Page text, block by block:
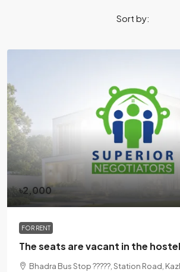
Sort by:
৳2,000
FOR RENT
The seats are vacant in the
Bhadra Bus Stop ?????, Station Road,